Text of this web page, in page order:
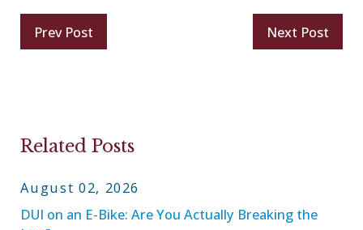
Prev Post Next Post
Related Posts
August 02, 2026
DUI on an E-Bike: Are You Actually Breaking the